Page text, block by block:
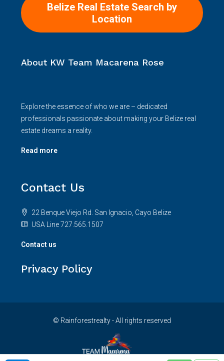
Belize Real Estate Search by
Location
About KW Team Macarena Rose
Explore the essence of who we are – dedicated
professionals passionate about making your Belize real
estate dreams a reality.
Read more
Contact Us
22 Benque Viejo Rd. San Ignacio, Cayo Belize
USA Line 727.565.1507
Contact us
Privacy Policy
© Rainforestrealty - All rights reserved